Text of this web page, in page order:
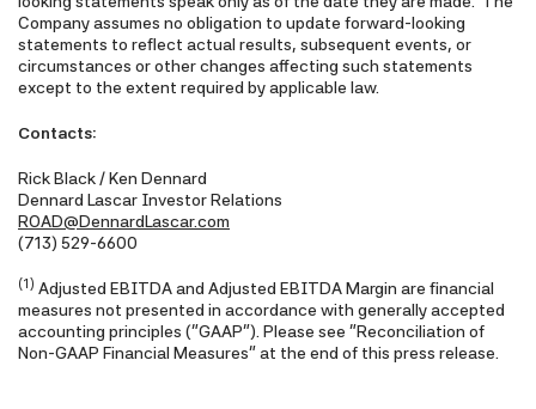
Company assumes no obligation to update forward-looking
statements to reflect actual results, subsequent events, or
circumstances or other changes affecting such statements
except to the extent required by applicable law.
Contacts:
Rick Black / Ken Dennard
Dennard Lascar Investor Relations
ROAD@DennardLascar.com
(713) 529-6600
(1) Adjusted EBITDA and Adjusted EBITDA Margin are financial
measures not presented in accordance with generally accepted
accounting principles ("GAAP"). Please see "Reconciliation of
Non-GAAP Financial Measures" at the end of this press release.